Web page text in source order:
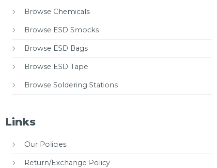
Browse Chemicals
Browse ESD Smocks
Browse ESD Bags
Browse ESD Tape
Browse Soldering Stations
Links
Our Policies
Return/Exchange Policy